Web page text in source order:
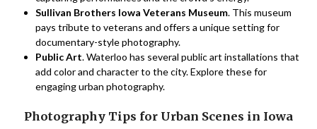
Sullivan Brothers Iowa Veterans Museum. This museum
pays tribute to veterans and offers a unique setting for
documentary-style photography.
Public Art. Waterloo has several public art installations that
add color and character to the city. Explore these for
engaging urban photography.
Photography Tips for Urban Scenes in Iowa